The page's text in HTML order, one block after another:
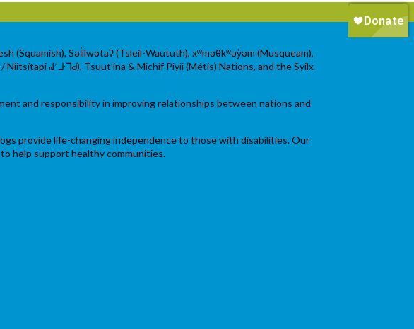
(Squamish), Səl̓ílwətaʔ (Tsleil-Waututh), xʷməθkʷəy̓əm (Musqueam),
Niitsítapi ᖹᐟᒧᐧᒣᑯ), Tsuut’ina & Michif Piyii (Métis) Nations, and the Syilx
and responsibility in improving relationships between nations and
provide life-changing independence to those with disabilities. Our
help support healthy communities.